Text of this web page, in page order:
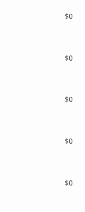
$0
$0
$0
$0
$0